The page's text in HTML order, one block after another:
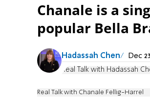
Chanale is a
popular Bella
Hadassah Chen Dec
Real Talk with Hadassah
Real Talk with Chanale Fellig-Harrel